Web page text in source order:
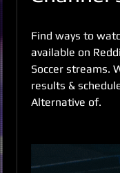
Find ways to
available on
Soccer streams.
results &
Alternative of.